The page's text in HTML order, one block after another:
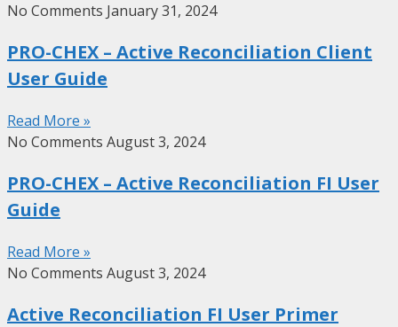
No Comments January 31, 2024
PRO-CHEX – Active Reconciliation Client
User Guide
Read More »
No Comments August 3, 2024
PRO-CHEX – Active Reconciliation FI User
Guide
Read More »
No Comments August 3, 2024
Active Reconciliation FI User Primer